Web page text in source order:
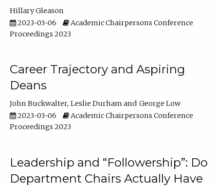
Hillary Gleason
2023-03-06
Academic Chairpersons Conference
Proceedings 2023
Career Trajectory and Aspiring
Deans
John Buckwalter Leslie Durham
George Low
2023-03-06
Academic Chairpersons Conference
Proceedings 2023
Leadership and “Followership”: Do
Department Chairs Actually Have